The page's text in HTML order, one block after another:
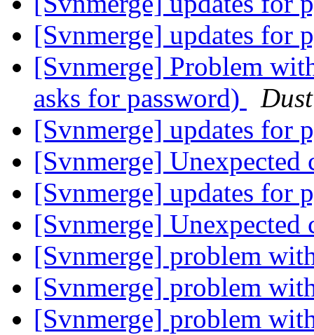
[Svnmerge] updates for
[Svnmerge] Problem
asks for password)
[Svnmerge] updates for
[Svnmerge]
[Svnmerge] updates for
[Svnmerge]
[Svnmerge] problem
[Svnmerge] problem
[Svnmerge] problem